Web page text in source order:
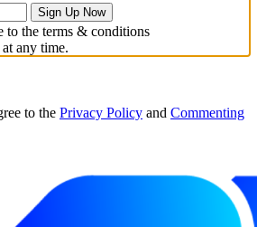
to the terms & conditions
any time.
to the Privacy Policy and Commenting